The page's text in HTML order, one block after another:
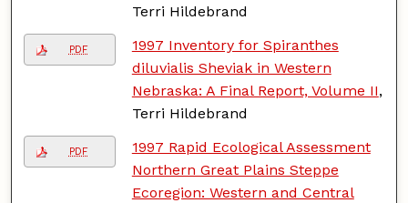
Terri Hildebrand
PDF
1997 Inventory for Spiranthes
diluvialis Sheviak in Western
Nebraska: A Final Report, Volume II,
Terri Hildebrand
PDF
1997 Rapid Ecological Assessment
Northern Great Plains Steppe
Ecoregion: Western and Central